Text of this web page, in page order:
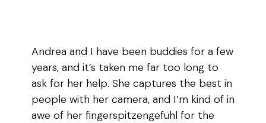
Andrea and I have been buddies for a few
years, and it’s taken me far too long to
ask for her help. She captures the best in
people with her camera, and I’m kind of in
awe of her fingerspitzengefühl for the